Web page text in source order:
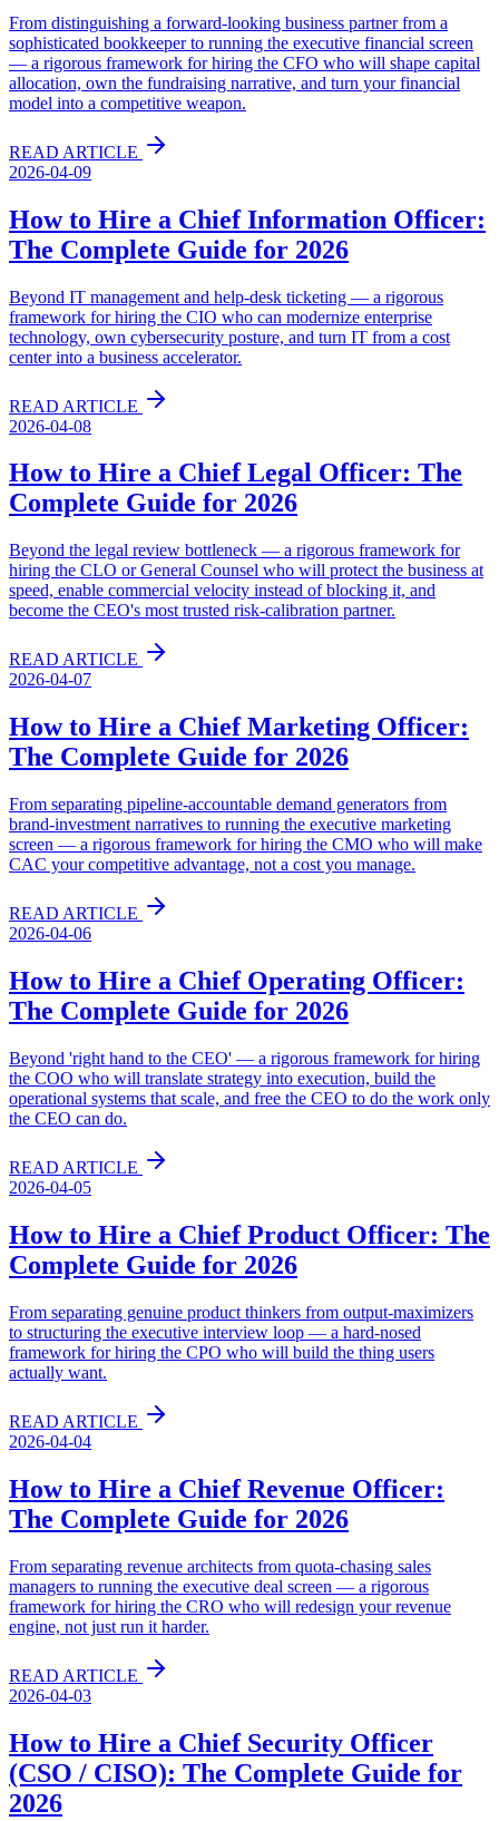
From distinguishing a forward-looking business partner from a
sophisticated bookkeeper to running the executive financial screen
— a rigorous framework for hiring the CFO who will shape capital
allocation, own the fundraising narrative, and turn your financial
model into a competitive weapon.
READ ARTICLE
2026-04-09
How to Hire a Chief Information Officer:
The Complete Guide for 2026
Beyond IT management and help-desk ticketing — a rigorous
framework for hiring the CIO who can modernize enterprise
technology, own cybersecurity posture, and turn IT from a cost
center into a business accelerator.
READ ARTICLE
2026-04-08
How to Hire a Chief Legal Officer: The
Complete Guide for 2026
Beyond the legal review bottleneck — a rigorous framework for
hiring the CLO or General Counsel who will protect the business at
speed, enable commercial velocity instead of blocking it, and
become the CEO's most trusted risk-calibration partner.
READ ARTICLE
2026-04-07
How to Hire a Chief Marketing Officer:
The Complete Guide for 2026
From separating pipeline-accountable demand generators from
brand-investment narratives to running the executive marketing
screen — a rigorous framework for hiring the CMO who will make
CAC your competitive advantage, not a cost you manage.
READ ARTICLE
2026-04-06
How to Hire a Chief Operating Officer:
The Complete Guide for 2026
Beyond 'right hand to the CEO' — a rigorous framework for hiring
the COO who will translate strategy into execution, build the
operational systems that scale, and free the CEO to do the work only
the CEO can do.
READ ARTICLE
2026-04-05
How to Hire a Chief Product Officer: The
Complete Guide for 2026
From separating genuine product thinkers from output-maximizers
to structuring the executive interview loop — a hard-nosed
framework for hiring the CPO who will build the thing users
actually want.
READ ARTICLE
2026-04-04
How to Hire a Chief Revenue Officer:
The Complete Guide for 2026
From separating revenue architects from quota-chasing sales
managers to running the executive deal screen — a rigorous
framework for hiring the CRO who will redesign your revenue
engine, not just run it harder.
READ ARTICLE
2026-04-03
How to Hire a Chief Security Officer
(CSO / CISO): The Complete Guide for
2026